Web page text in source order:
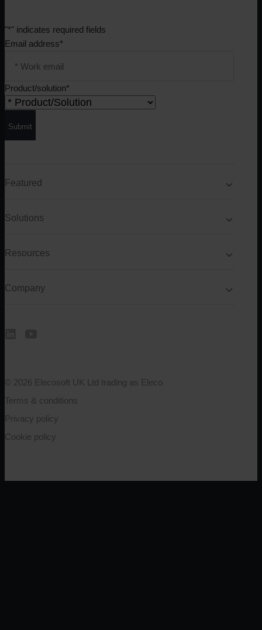
"*" indicates required fields
Email address*
Product/solution*
Featured
Solutions
Resources
Company
© 2026 Elecosoft UK Ltd trading as Eleco
Terms & conditions
Privacy policy
Cookie policy